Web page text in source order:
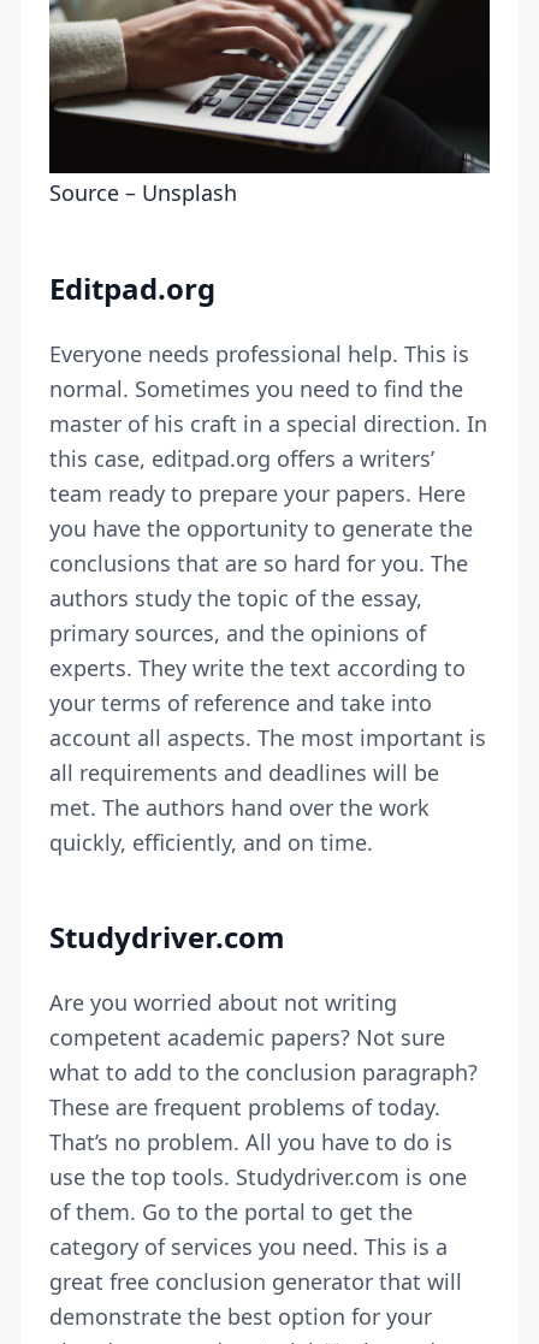
Source – Unsplash
Editpad.org
Everyone needs professional help. This is
normal. Sometimes you need to find the
master of his craft in a special direction. In
this case, editpad.org offers a writers’
team ready to prepare your papers. Here
you have the opportunity to generate the
conclusions that are so hard for you. The
authors study the topic of the essay,
primary sources, and the opinions of
experts. They write the text according to
your terms of reference and take into
account all aspects. The most important is
all requirements and deadlines will be
met. The authors hand over the work
quickly, efficiently, and on time.
Studydriver.com
Are you worried about not writing
competent academic papers? Not sure
what to add to the conclusion paragraph?
These are frequent problems of today.
That’s no problem. All you have to do is
use the top tools. Studydriver.com is one
of them. Go to the portal to get the
category of services you need. This is a
great free conclusion generator that will
demonstrate the best option for your